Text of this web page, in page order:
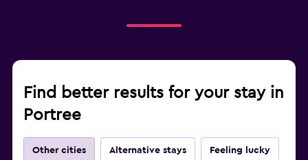
Find better results for your stay in
Portree
Other cities Alternative stays Feeling lucky